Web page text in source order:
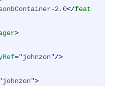
2.0</feat
>
="johnzon"/>
"johnzon">